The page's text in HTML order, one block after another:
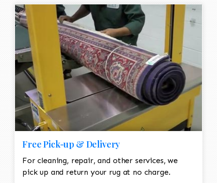
Free Pick-up & Delivery
For cleaning, repair, and other services, we
pick up and return your rug at no charge.